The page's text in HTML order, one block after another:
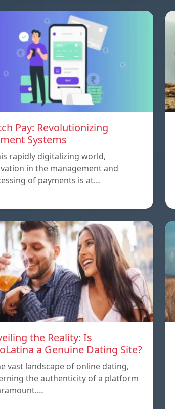
Pay: Revolutionizing
Systems
rapidly digitalizing world,
in the management and
of payments is at…
the Reality: Is
a Genuine Dating Site?
vast landscape of online dating,
the authenticity of a platform